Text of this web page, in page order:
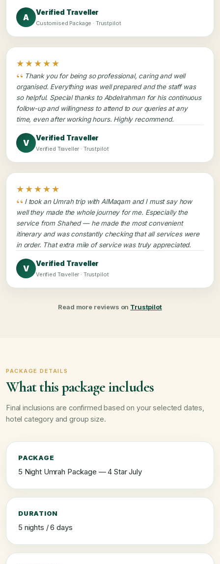
A Verified Traveller
Customised Package · Trustpilot
★★★★★
Thank you for being so professional, caring and well
organised. Everything was well prepared and the staff was
so helpful. Special thanks to Abdelrahman for his continuous
follow-up and willingness to attend to our queries at any
time, even after working hours. Highly recommend.
V Verified Traveller
Verified Traveller · Trustpilot
★★★★★
I took an Umrah trip with AlMaqam and I must say how
well they made the whole journey for me. Especially the
service from Shahed — he made the most convenient
itinerary and was constantly checking that all services were
in order. That extra mile of service was truly appreciated.
V Verified Traveller
Verified Traveller · Trustpilot
Read more reviews on Trustpilot
PACKAGE DETAILS
What this package includes
Final inclusions are confirmed based on your selected dates,
hotel category and group size.
PACKAGE
5 Night Umrah Package — 4 Star July
DURATION
5 nights / 6 days